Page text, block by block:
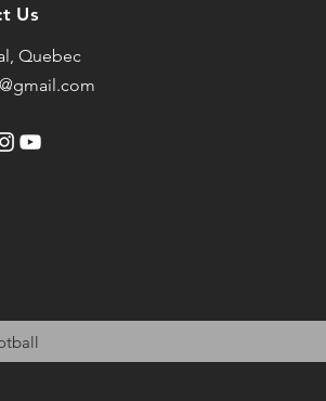
Us
Quebec